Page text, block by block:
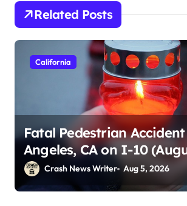
Related Posts
California
Fatal Pedestrian
Angeles, CA on I-10
2026)Crash News Writer Aug 5, 2026